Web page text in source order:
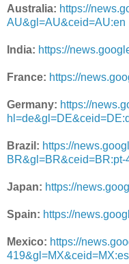
Australia: https://
AU&gl=AU&ceid=AU:en
India: https://
France: https://
Germany: https://
Brazil: https://
BR&gl=BR&ceid=BR:pt-
Japan: https://
Spain: https://
Mexico: https://